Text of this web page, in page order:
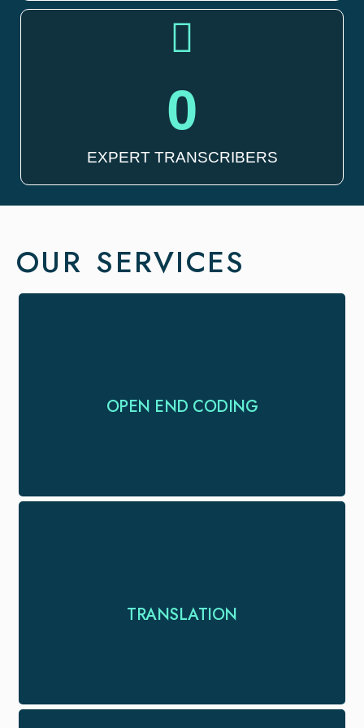
EXPERT TRANSCRIBERS
0
OUR SERVICES
OPEN END CODING
extract meaningful insights from qualitative data.
TRANSLATION
translators for all you language needs